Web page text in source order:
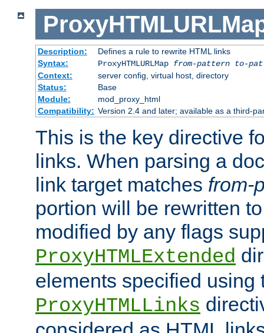
Description:
Defines a rule to rewrite HTML links
Syntax:
ProxyHTMLURLMap from-pattern to-
Context:
server config, virtual host, directory
Status:
Base
Module:
mod_proxy_html
Compatibility: Version 2.4 and later; available as a third-
This is the key directive
links. When parsing a
link target matches from-
portion will be rewritten
modified by any flags
ProxyHTMLExtended
elements specified using
ProxyHTMLLinks